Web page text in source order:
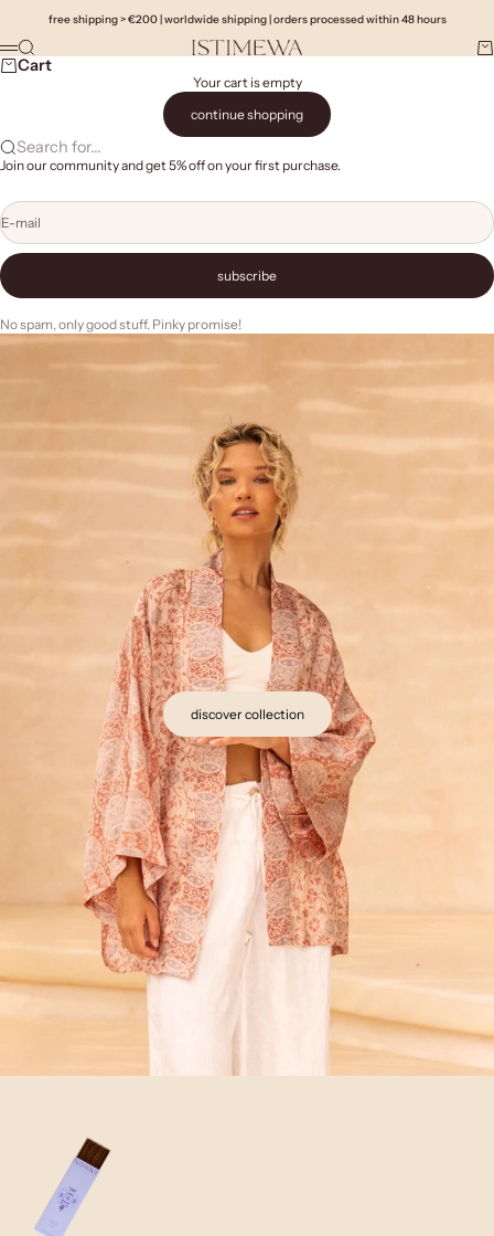
free shipping > €200 | worldwide shipping | orders processed within 48 hours
Istimewa
Menu
Search
Cart
Your cart is empty
continue shopping
Search for...
Join our community and get 5% off on your first purchase.
E-mail
subscribe
No spam, only good stuff. Pinky promise!
discover collection